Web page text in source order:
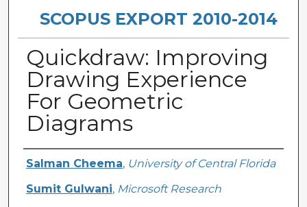
SCOPUS EXPORT 2010-2014
Quickdraw: Improving
Drawing Experience
For Geometric
Diagrams
Creator
Salman Cheema, University of Central Florida
Sumit Gulwani, Microsoft Research